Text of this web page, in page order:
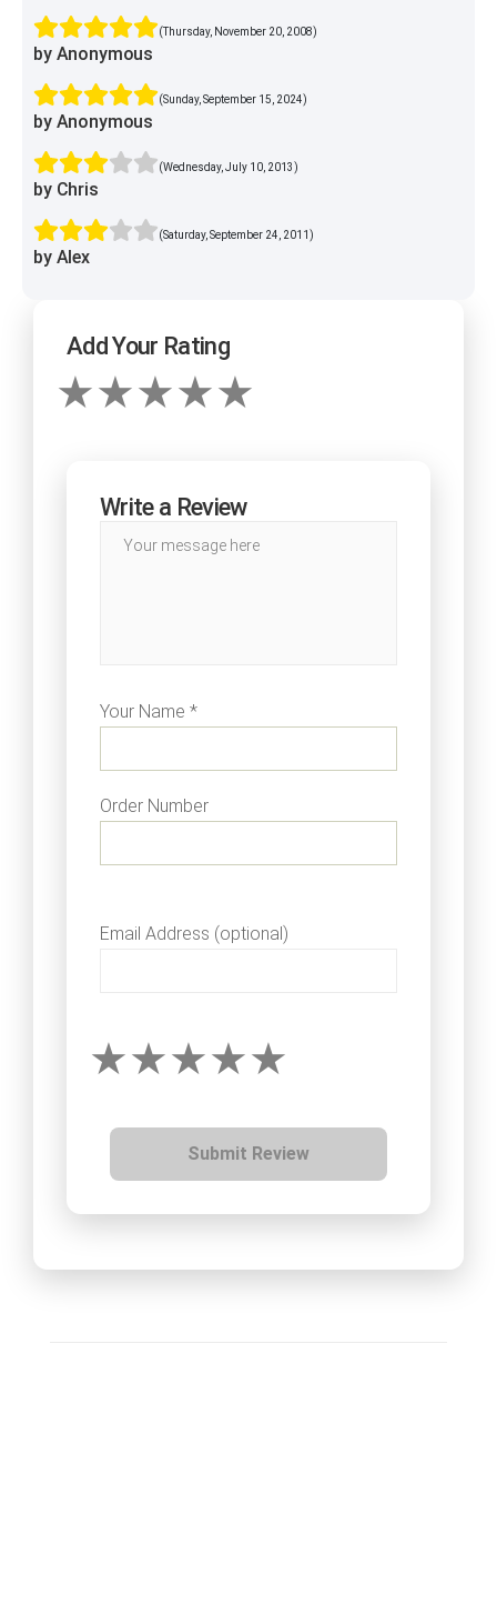
(Thursday, November 20, 2008)
by Anonymous
(Sunday, September 15, 2024)
by Anonymous
(Wednesday, July 10, 2013)
by Chris
(Saturday, September 24, 2011)
by Alex
Add Your Rating
Write a Review
Your Name *
Order Number
Email Address (optional)
Submit Review